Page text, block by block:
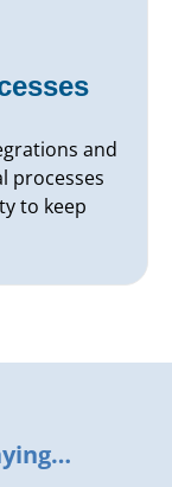
and
processes
to keep